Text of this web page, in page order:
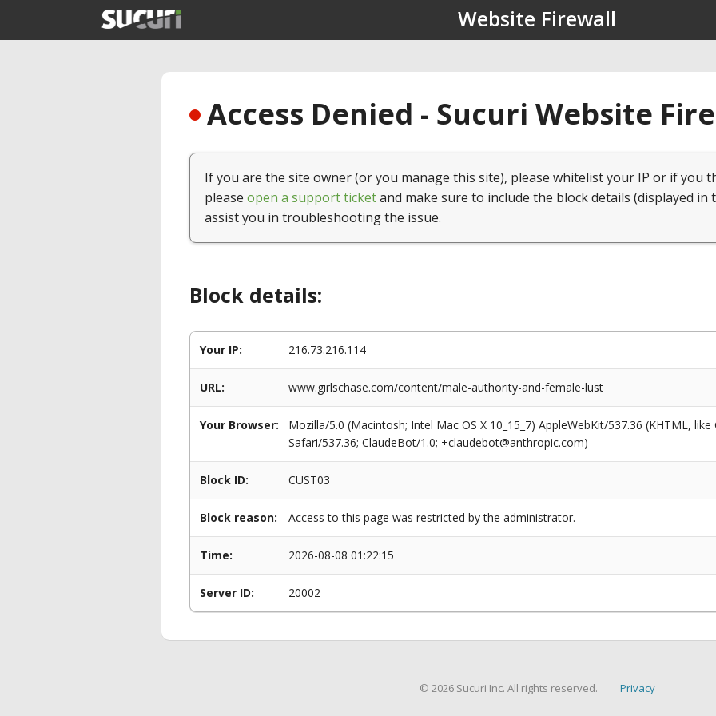
Website Firewall
Access Denied - Sucuri Website
If you are the site owner (or you manage this site), please whitelist your IP or if you
please open a support ticketand make sure to include the block details (displayed in
assist you in troubleshooting the issue.
Block details:
Your IP: 216.73.216.114
URL: www.girlschase.com/content/male-authority-and-female-lust
Your Browser:
Mozilla/5.0 (Macintosh; Intel Mac OS X 10_15_7) AppleWebKit/537.36 (KHTML,
Safari/537.36; ClaudeBot/1.0; +claudebot@anthropic.com)
Block ID: CUST03
Block reason: Access to this page was restricted by the administrator.
Time: 2026-08-08 01:22:15
Server ID: 20002
© 2026 Sucuri Inc. All rights reserved. Privacy